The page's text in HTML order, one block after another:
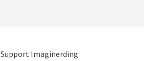
Support Imaginerding